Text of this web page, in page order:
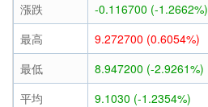
漲跌
-0.116700 (-1.2662%)
最高
9.272700 (0.6054%)
最低
8.947200 (-2.9261%)
平均
9.1030 (-1.2354%)